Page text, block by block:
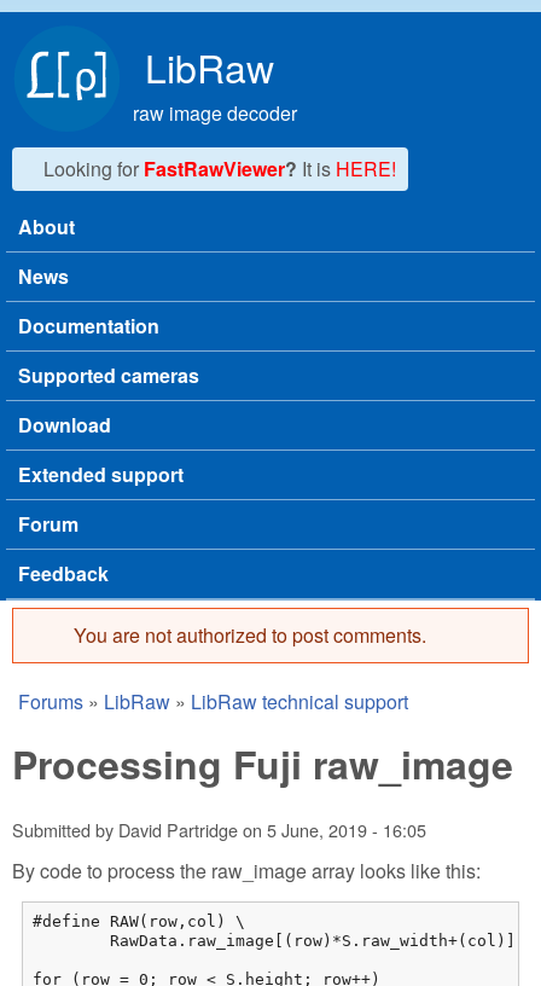
LibRaw
raw image decoder
Looking for FastRawViewer? It is HERE!
Main menu
About
News
Documentation
Supported cameras
Download
Extended support
Forum
Feedback
Error message
You are not authorized to post comments.
You are here
Forums » LibRaw » LibRaw technical support
Processing Fuji raw_image
Submitted by David Partridgeon 5 June, 2019 - 16:05
By code to process the raw_image array looks like this:
#define RAW(row,col) \
for (row = 0; row < S.height; row++)